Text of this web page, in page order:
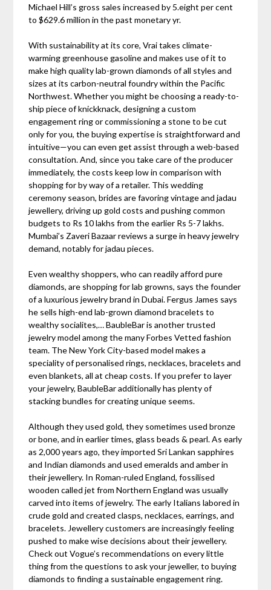
Michael Hill’s gross sales increased by 5.eight per cent
to $629.6 million in the past monetary yr.
With sustainability at its core, Vrai takes climate-
warming greenhouse gasoline and makes use of it to
make high quality lab-grown diamonds of all styles and
sizes at its carbon-neutral foundry within the Pacific
Northwest. Whether you might be choosing a ready-to-
ship piece of knickknack, designing a custom
engagement ring or commissioning a stone to be cut
only for you, the buying expertise is straightforward and
intuitive—you can even get assist through a web-based
consultation. And, since you take care of the producer
immediately, the costs keep low in comparison with
shopping for by way of a retailer. This wedding
ceremony season, brides are favoring vintage and jadau
jewellery, driving up gold costs and pushing common
budgets to Rs 10 lakhs from the earlier Rs 5-7 lakhs.
Mumbai’s Zaveri Bazaar reviews a surge in heavy jewelry
demand, notably for jadau pieces.
Even wealthy shoppers, who can readily afford pure
diamonds, are shopping for lab growns, says the founder
of a luxurious jewelry brand in Dubai. Fergus James says
he sells high-end lab-grown diamond bracelets to
wealthy socialites,… BaubleBar is another trusted
jewelry model among the many Forbes Vetted fashion
team. The New York City-based model makes a
speciality of personalised rings, necklaces, bracelets and
even blankets, all at cheap costs. If you prefer to layer
your jewelry, BaubleBar additionally has plenty of
stacking bundles for creating unique seems.
Although they used gold, they sometimes used bronze
or bone, and in earlier times, glass beads & pearl. As early
as 2,000 years ago, they imported Sri Lankan sapphires
and Indian diamonds and used emeralds and amber in
their jewellery. In Roman-ruled England, fossilised
wooden called jet from Northern England was usually
carved into items of jewelry. The early Italians labored in
crude gold and created clasps, necklaces, earrings, and
bracelets. Jewellery customers are increasingly feeling
pushed to make wise decisions about their jewellery.
Check out Vogue’s recommendations on every little
thing from the questions to ask your jeweller, to buying
diamonds to finding a sustainable engagement ring.